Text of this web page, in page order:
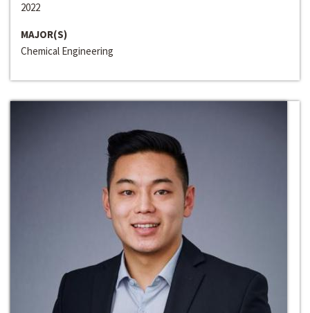
2022
MAJOR(S)
Chemical Engineering